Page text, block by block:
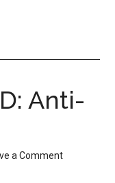
Anti-
a Comment